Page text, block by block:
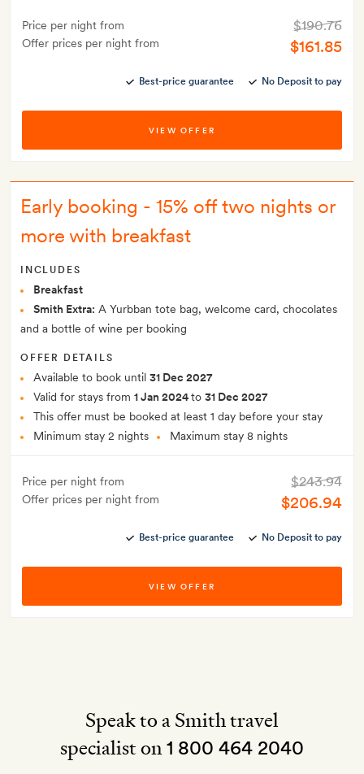
Price per night from
Offer prices per night from
$190.76
$161.85
Best-price guarantee No Deposit to pay
VIEW OFFER
Early booking - 15% off two nights or
more with breakfast
INCLUDES
Breakfast
Smith Extra: A Yurbban tote bag, welcome card, chocolates
and a bottle of wine per booking
OFFER DETAILS
Available to book until 31 Dec 2027
Valid for stays from 1 Jan 2024to 31 Dec 2027
This offer must be booked at least 1 day before your stay
Minimum stay 2 nights
Maximum stay 8 nights
Price per night from
Offer prices per night from
$243.94
$206.94
Best-price guarantee No Deposit to pay
VIEW OFFER
Speak to a Smith travel
specialist on1 800 464 2040